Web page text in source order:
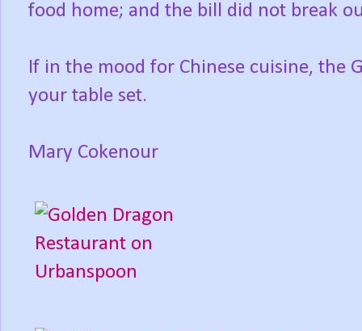
food home; and the bill did not break
If in the mood for Chinese cuisine, the
your table set.
Mary Cokenour